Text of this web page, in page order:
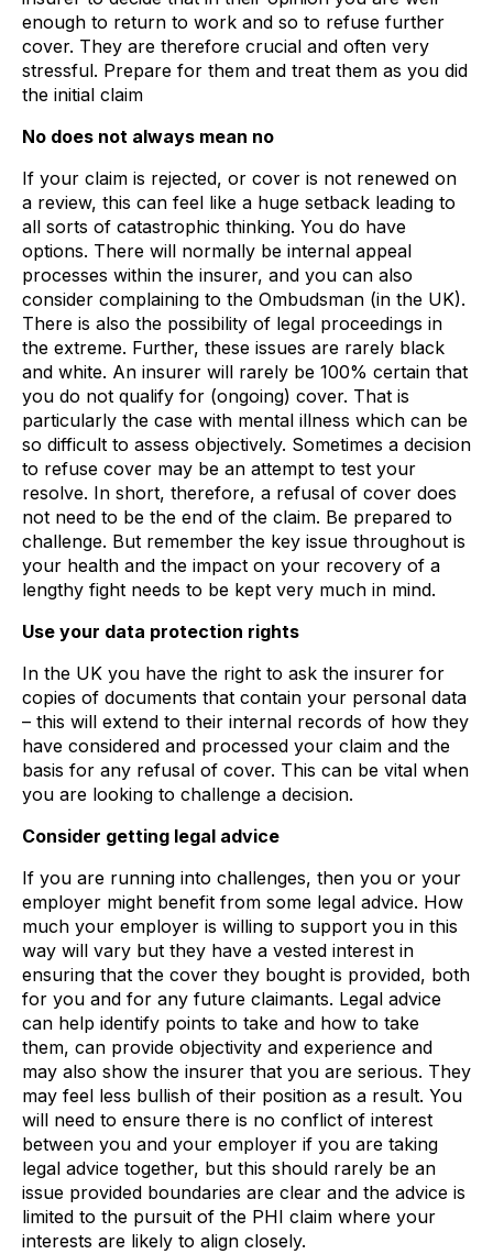
enough to return to work and so to refuse further
cover. They are therefore crucial and often very
stressful. Prepare for them and treat them as you did
the initial claim
No does not always mean no
If your claim is rejected, or cover is not renewed on
a review, this can feel like a huge setback leading to
all sorts of catastrophic thinking. You do have
options. There will normally be internal appeal
processes within the insurer, and you can also
consider complaining to the Ombudsman (in the UK).
There is also the possibility of legal proceedings in
the extreme. Further, these issues are rarely black
and white. An insurer will rarely be 100% certain that
you do not qualify for (ongoing) cover. That is
particularly the case with mental illness which can be
so difficult to assess objectively. Sometimes a decision
to refuse cover may be an attempt to test your
resolve. In short, therefore, a refusal of cover does
not need to be the end of the claim. Be prepared to
challenge. But remember the key issue throughout is
your health and the impact on your recovery of a
lengthy fight needs to be kept very much in mind.
Use your data protection rights
In the UK you have the right to ask the insurer for
copies of documents that contain your personal data
– this will extend to their internal records of how they
have considered and processed your claim and the
basis for any refusal of cover. This can be vital when
you are looking to challenge a decision.
Consider getting legal advice
If you are running into challenges, then you or your
employer might benefit from some legal advice. How
much your employer is willing to support you in this
way will vary but they have a vested interest in
ensuring that the cover they bought is provided, both
for you and for any future claimants. Legal advice
can help identify points to take and how to take
them, can provide objectivity and experience and
may also show the insurer that you are serious. They
may feel less bullish of their position as a result. You
will need to ensure there is no conflict of interest
between you and your employer if you are taking
legal advice together, but this should rarely be an
issue provided boundaries are clear and the advice is
limited to the pursuit of the PHI claim where your
interests are likely to align closely.